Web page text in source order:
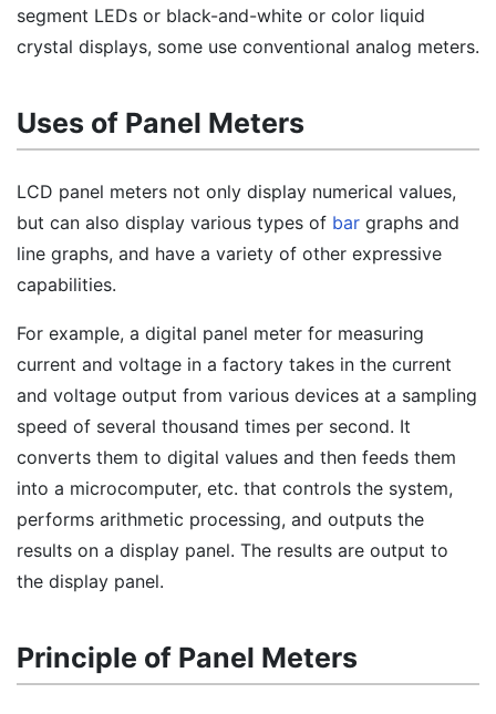
segment LEDs or black-and-white or color liquid
crystal displays, some use conventional analog meters.
Uses of Panel Meters
LCD panel meters not only display numerical values,
but can also display various types of bar graphs and
line graphs, and have a variety of other expressive
capabilities.
For example, a digital panel meter for measuring
current and voltage in a factory takes in the current
and voltage output from various devices at a sampling
speed of several thousand times per second. It
converts them to digital values and then feeds them
into a microcomputer, etc. that controls the system,
performs arithmetic processing, and outputs the
results on a display panel. The results are output to
the display panel.
Principle of Panel Meters